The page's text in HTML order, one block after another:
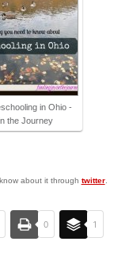
in Ohio -
the Journey
about it through twitter.
0 1